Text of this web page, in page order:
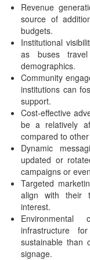
Revenue
source of
budgets.
Institutional
as buses
demographics.
Community
institutions can
support.
Cost-effective
be a relatively
compared to
Dynamic
updated or
campaigns or
Targeted
align with their
interest.
Environmental
infrastructure
sustainable than
signage.